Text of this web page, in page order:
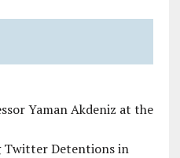
Yaman Akdeniz at the
Twitter Detentions in